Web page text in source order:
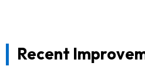
Recent